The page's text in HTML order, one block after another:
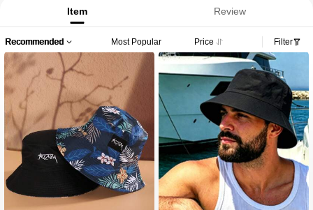
Item Review
Recommended Most Popular Price Filter